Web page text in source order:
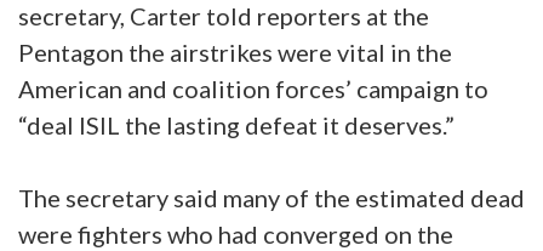
secretary, Carter told reporters at the
Pentagon the airstrikes were vital in the
American and coalition forces’ campaign to
“deal ISIL the lasting defeat it deserves.”
The secretary said many of the estimated dead
were fighters who had converged on the